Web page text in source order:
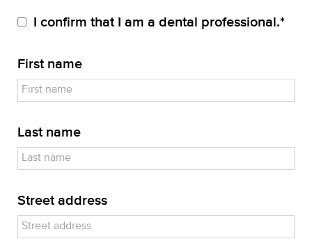
I confirm that I am a dental professional.*
First name
Last name
Street address